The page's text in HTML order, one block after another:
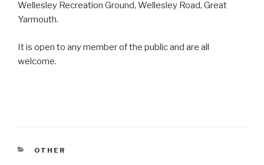
Wellesley Recreation Ground, Wellesley Road, Great
Yarmouth.
It is open to any member of the public and are all
welcome.
CATEGORIES
OTHER